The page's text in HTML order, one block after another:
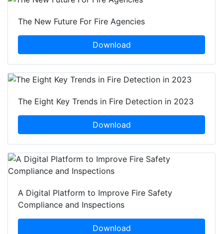
The New Future For Fire Agencies
Download
The Eight Key Trends in Fire Detection in 2023
Download
A Digital Platform to Improve Fire Safety
Compliance and Inspections
Download